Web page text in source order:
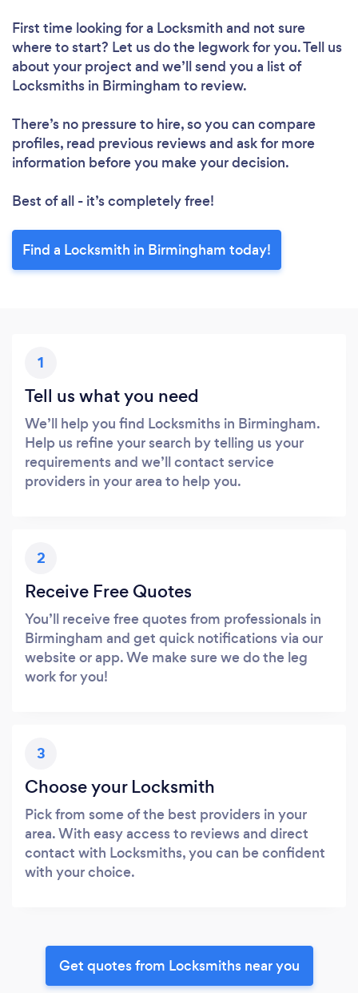
First time looking for a Locksmith and not sure
where to start? Let us do the legwork for you. Tell us
about your project and we’ll send you a list of
Locksmiths in Birmingham to review.
There’s no pressure to hire, so you can compare
profiles, read previous reviews and ask for more
information before you make your decision.
Best of all - it’s completely free!
Find a Locksmith in Birmingham today!
1
Tell us what you need
We’ll help you find Locksmiths in Birmingham.
Help us refine your search by telling us your
requirements and we’ll contact service
providers in your area to help you.
2
Receive Free Quotes
You’ll receive free quotes from professionals in
Birmingham and get quick notifications via our
website or app. We make sure we do the leg
work for you!
3
Choose your Locksmith
Pick from some of the best providers in your
area. With easy access to reviews and direct
contact with Locksmiths, you can be confident
with your choice.
Get quotes from Locksmiths near you